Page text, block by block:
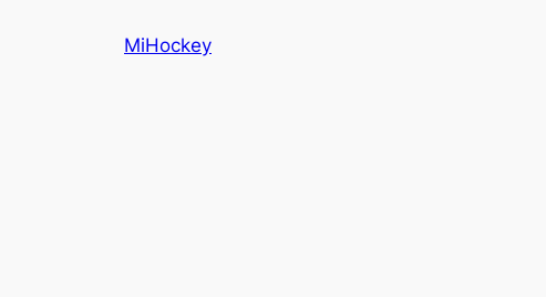
MiHockey